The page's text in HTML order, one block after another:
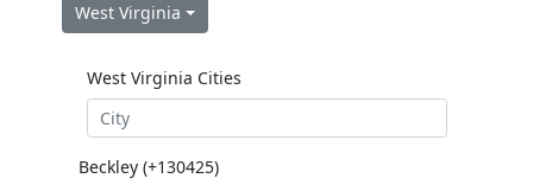
West Virginia
West Virginia Cities
Beckley (+130425)